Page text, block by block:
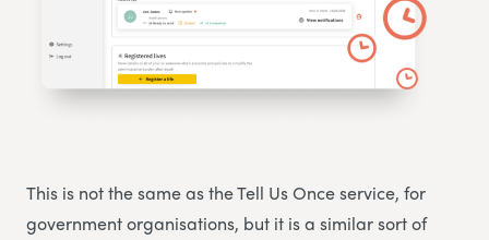
This is not the same as the Tell Us Once service, for
government organisations, but it is a similar sort of